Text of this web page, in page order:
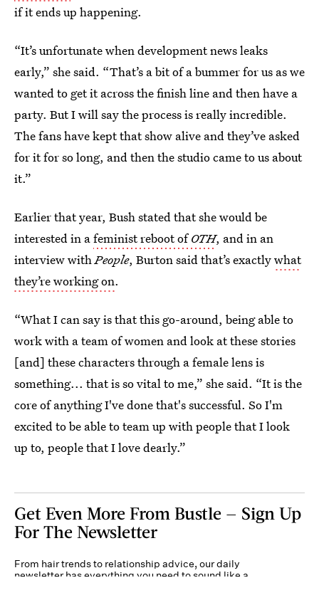
if it ends up happening.
“It’s unfortunate when development news leaks
early,” she said. “That’s a bit of a bummer for us as we
wanted to get it across the finish line and then have a
party. But I will say the process is really incredible.
The fans have kept that show alive and they’ve asked
for it for so long, and then the studio came to us about
it.”
Earlier that year, Bush stated that she would be
interested in afeminist reboot ofOTH, and in an
interview withPeople, Burton said that’s exactlywhat
they’re working on.
“What I can say is that this go-around, being able to
work with a team of women and look at these stories
[and] these characters through a female lens is
something... that is so vital to me,” she said. “It is the
core of anything I've done that's successful. So I'm
excited to be able to team up with people that I look
up to, people that I love dearly.”
Get Even More From Bustle — Sign Up
For The Newsletter
From hair trends to relationship advice, our daily
newsletter has everything you need to sound like a